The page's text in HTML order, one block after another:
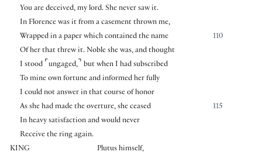
You are deceived, my lord. She never saw it.
In Florence was it from a casement thrown me,
110
Wrapped in a paper which contained the name
Of her that threw it. Noble she was, and thought
I stood ⌜ ungaged, ⌝ but when I had subscribed
To mine own fortune and informed her fully
I could not answer in that course of honor
115
As she had made the overture, she ceased
In heavy satisfaction and would never
Receive the ring again.
KING
Plutus himself,